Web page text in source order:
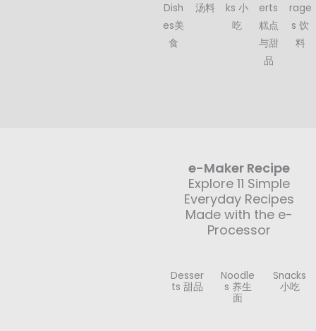
Dish
es美
食
汤料
ks 小
吃
erts
糕点
与甜
品
rage
s 饮
料
e-Maker Recipe
Explore 11 Simple
Everyday Recipes
Made with the e-
Processor
Desser
ts 甜品
Noodle
s 养生
面
Snacks
小吃